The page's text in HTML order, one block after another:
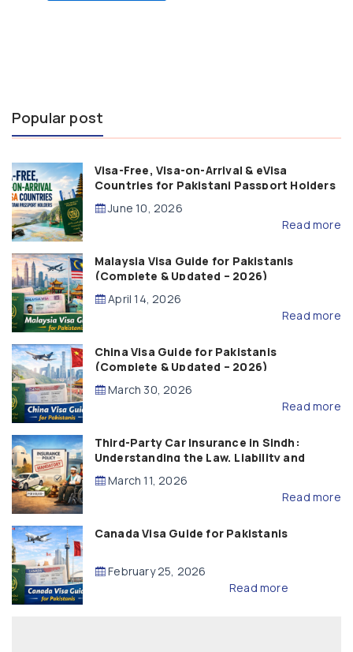
Popular post
Visa-Free, Visa-on-Arrival & eVisa
Countries for Pakistani Passport Holders
(2026 Guide)
June 10, 2026
Read more
Malaysia Visa Guide for Pakistanis
(Complete & Updated – 2026)
April 14, 2026
Read more
China Visa Guide for Pakistanis
(Complete & Updated – 2026)
March 30, 2026
Read more
Third-Party Car Insurance in Sindh:
Understanding the Law, Liability and
Compensation
March 11, 2026
Read more
Canada Visa Guide for Pakistanis
February 25, 2026
Read more